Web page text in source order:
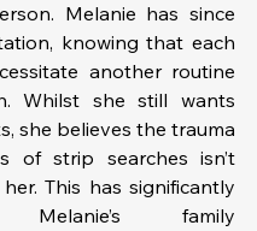
Melanie has since
knowing that each
another routine
Whilst she still wants
she believes the trauma
of strip searches isn’t
This has significantly
Melanie’s family